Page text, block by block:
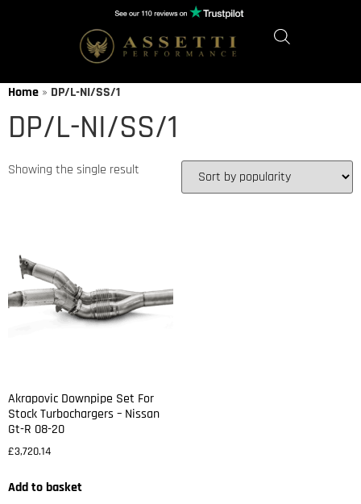
Home » DP/L-NI/SS/1
DP/L-NI/SS/1
Showing the single result
Akrapovic Downpipe Set For
Stock Turbochargers – Nissan
Gt-R 08-20
£3,720.14
Add to basket